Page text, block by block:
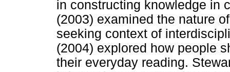
in constructing knowledge in
(2003) examined the nature
seeking context of
(2004) explored how people
their everyday reading.